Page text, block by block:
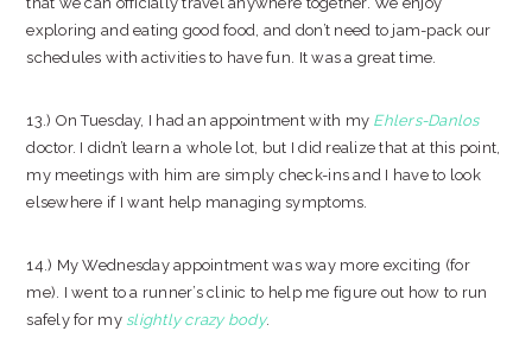
exploring and eating good food, and don’t need to jam-pack our
schedules with activities to have fun. It was a great time.
13.) On Tuesday, I had an appointment with my Ehlers-Danlos
doctor. I didn’t learn a whole lot, but I did realize that at this point,
my meetings with him are simply check-ins and I have to look
elsewhere if I want help managing symptoms.
14.) My Wednesday appointment was way more exciting (for
me). I went to a runner’s clinic to help me figure out how to run
safely for my slightly crazy body.